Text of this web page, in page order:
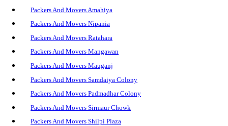
Packers And Movers Amahiya
Packers And Movers Nipania
Packers And Movers Ratahara
Packers And Movers Mangawan
Packers And Movers Mauganj
Packers And Movers Samdaiya Colony
Packers And Movers Padmadhar Colony
Packers And Movers Sirmaur Chowk
Packers And Movers Shilpi Plaza